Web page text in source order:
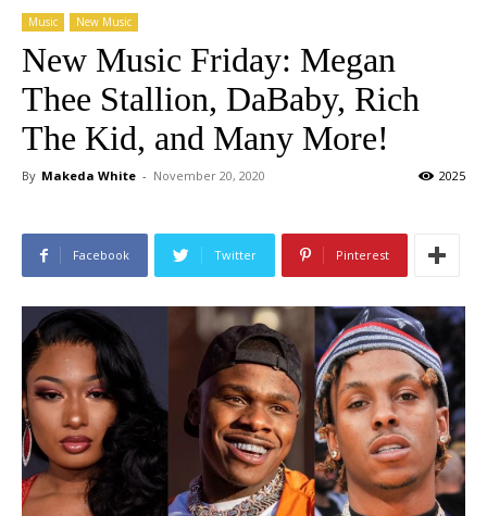
Music New Music
New Music Friday: Megan
Thee Stallion, DaBaby, Rich
The Kid, and Many More!
By Makeda White - November 20, 2020 2025
Facebook Twitter Pinterest